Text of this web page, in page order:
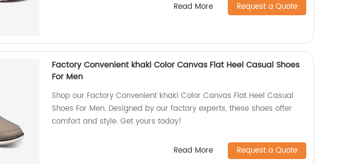
Read More Request a Quote
Factory Convenient khaki Color Canvas Flat Heel Casual Shoes
For Men
Shop our Factory Convenient khaki Color Canvas Flat Heel Casual
Shoes For Men. Designed by our factory experts, these shoes offer
comfort and style. Get yours today!
Read More Request a Quote